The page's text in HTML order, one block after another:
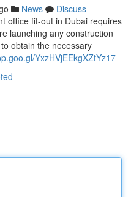
News
Discuss
office fit-out in Dubai requires
launching any construction
obtain the necessary
YxzHVjEEkgXZtYz17